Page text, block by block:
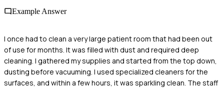
Example Answer
I once had to clean a very large patient room that had been out
of use for months. It was filled with dust and required deep
cleaning. I gathered my supplies and started from the top down,
dusting before vacuuming. I used specialized cleaners for the
surfaces, and within a few hours, it was sparkling clean. The staff